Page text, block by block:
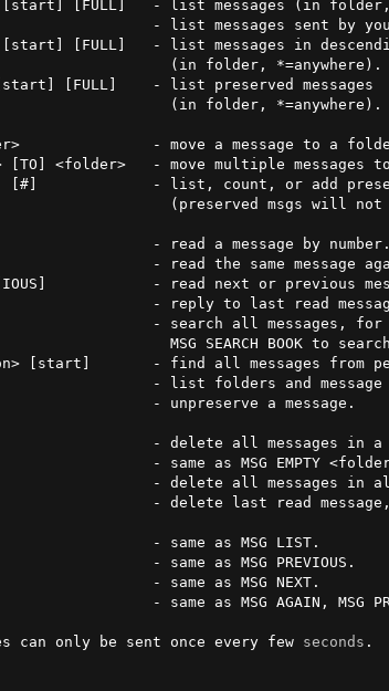
- list messages sent by
[FULL]   - list messages in
- read a message by number.
can only be sent once every few
seconds .